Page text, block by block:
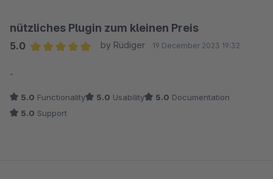
nützliches Plugin zum kleinen Preis
5.0
by Rüdiger 19 December 2023 19:32
-
5.0 Functionality 5.0 Usability 5.0 Documentation
5.0 Support